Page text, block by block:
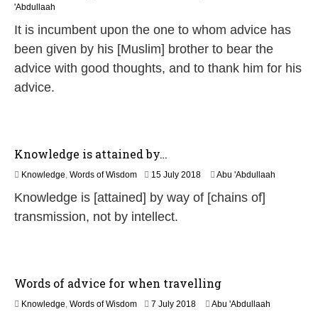
u
l
2
'Abdullaah
It is incumbent upon the one to whom advice has
been given by his [Muslim] brother to bear the
advice with good thoughts, and to thank him for his
advice.
Knowledge is attained by…
Knowledge, Words of Wisdom 15 July 20183
M
6
Abu 'Abdullaah
Knowledge is [attained] by way of [chains of]
transmission, not by intellect.
Words of advice for when travelling
Knowledge, Words of Wisdom 7 July 20183
Abu 'Abdullaah